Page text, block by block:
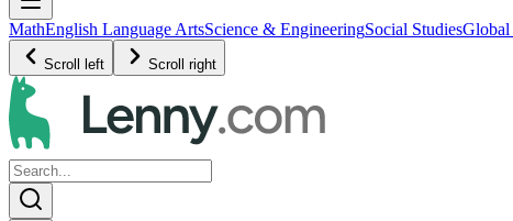
MathEnglish Language ArtsScience & EngineeringSocial StudiesGlobal
Scroll left Scroll right